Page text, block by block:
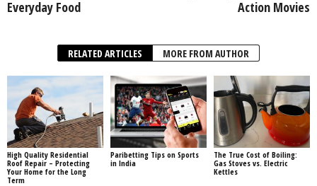
Everyday Food
Action Movies
RELATED ARTICLES MORE FROM AUTHOR
High Quality Residential
Roof Repair – Protecting
Your Home for the Long
Term
Paribetting Tips on Sports
in India
The True Cost of Boiling:
Gas Stoves vs. Electric
Kettles